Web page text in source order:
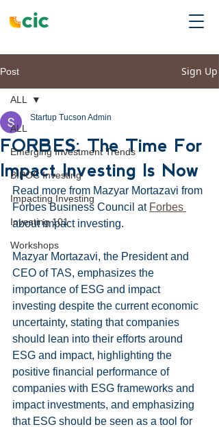
Post Sign Up
ALL
Emerging Investment Trends
BIPOC Investing
Impacting Investing
Investing 101
Workshops
ALL
FORBES: The Time For
Impact Investing Is Now
Startup Tucson Admin
Read more from Mazyar Mortazavi from
Forbes Business Council at Forbes
about impact investing.
Mazyar Mortazavi, the President and
CEO of TAS, emphasizes the
importance of ESG and impact
investing despite the current economic
uncertainty, stating that companies
should lean into their efforts around
ESG and impact, highlighting the
positive financial performance of
companies with ESG frameworks and
impact investments, and emphasizing
that ESG should be seen as a tool for